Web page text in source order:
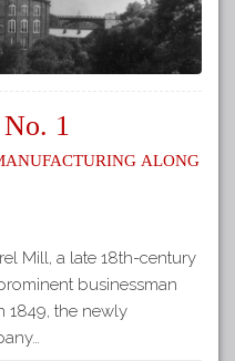
1
along
Mill, a late 18th-century
businessman
1849, the newly